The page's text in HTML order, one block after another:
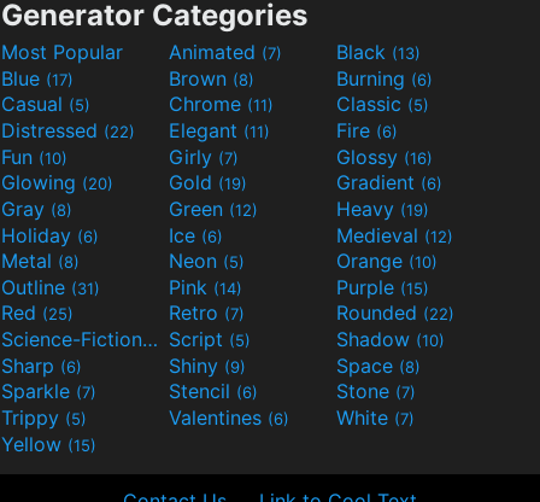
Generator Categories
Most Popular Animated (7) Black (13)
Blue (17) Brown (8) Burning (6)
Casual (5) Chrome (11) Classic (5)
Distressed (22) Elegant (11) Fire (6)
Fun (10) Girly (7) Glossy (16)
Glowing (20) Gold (19) Gradient (6)
Gray (8) Green (12) Heavy (19)
Holiday (6) Ice (6) Medieval (12)
Metal (8) Neon (5) Orange (10)
Outline (31) Pink (14) Purple (15)
Red (25) Retro (7) Rounded (22)
Science-Fiction(9) Script (5) Shadow (10)
Sharp (6) Shiny (9) Space (8)
Sparkle (7) Stencil (6) Stone (7)
Trippy (5) Valentines (6) White (7)
Yellow (15)